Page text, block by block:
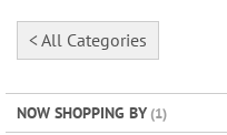
< All Categories
NOW SHOPPING BY